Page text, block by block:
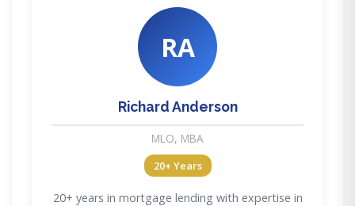
RA
Richard Anderson
MLO, MBA
20+ Years
20+ years in mortgage lending with expertise in